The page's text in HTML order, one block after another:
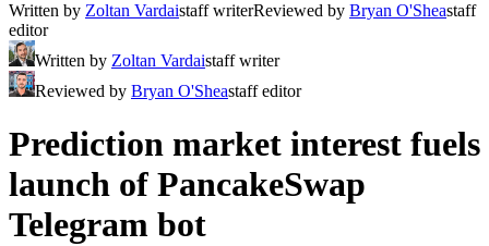
Written by Zoltan Vardaistaff writerReviewed by Bryan O'Sheastaff
editor
Written by Zoltan Vardaistaff writer
Reviewed by Bryan O'Sheastaff editor
Prediction market interest fuels
launch of PancakeSwap
Telegram bot